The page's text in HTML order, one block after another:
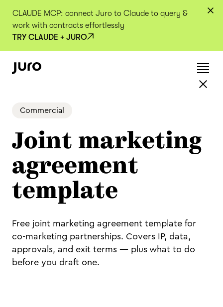
CLAUDE MCP: connect Juro to Claude to query &
work with contracts effortlessly
TRY CLAUDE + JURO
Commercial
Joint marketing
agreement
template
Free joint marketing agreement template for
co-marketing partnerships. Covers IP, data,
approvals, and exit terms — plus what to do
before you draft one.